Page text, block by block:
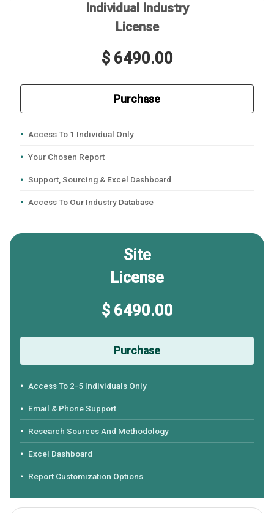
Individual Industry
License
$ 6490.00
Purchase
Access To 1 Individual Only
Your Chosen Report
Support, Sourcing & Excel Dashboard
Access To Our Industry Database
Site
License
$ 6490.00
Purchase
Access To 2-5 Individuals Only
Email & Phone Support
Research Sources And Methodology
Excel Dashboard
Report Customization Options